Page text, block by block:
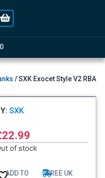
/ SXK Exocet Style V2 RBA
SXK
22.99
of stock
ADD TO
FREE UK